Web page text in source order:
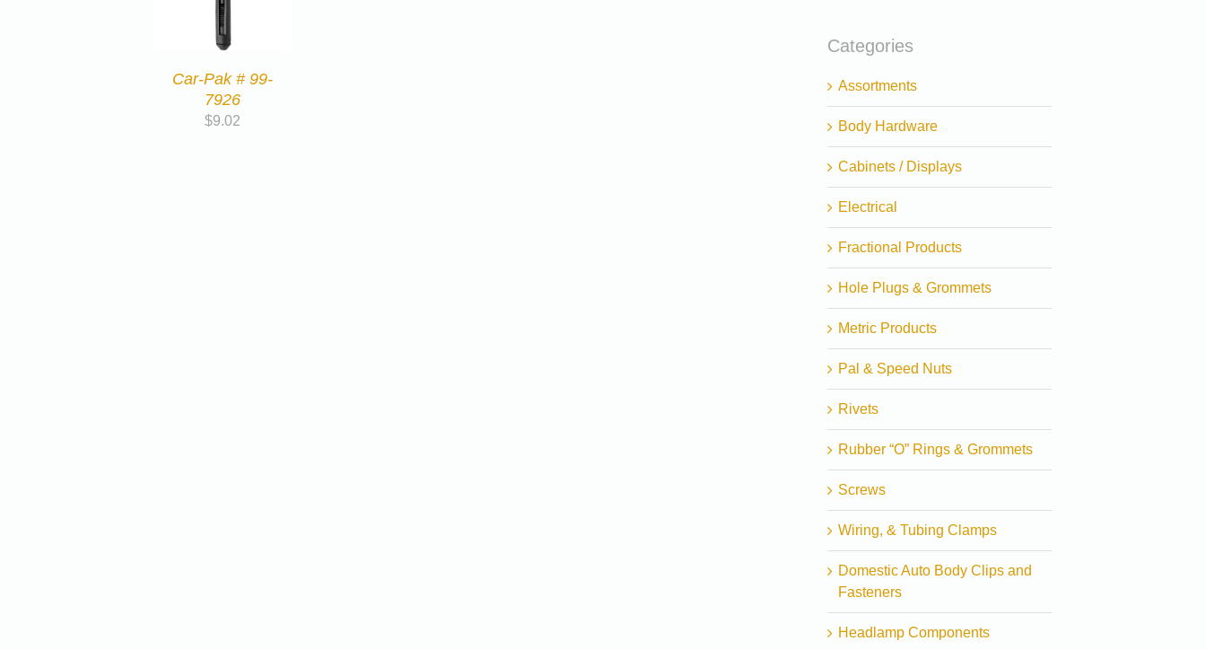
Car-Pak # 99-
7926
$9.02
Categories
Assortments
Body Hardware
Cabinets / Displays
Electrical
Fractional Products
Hole Plugs & Grommets
Metric Products
Pal & Speed Nuts
Rivets
Rubber “O” Rings & Grommets
Screws
Wiring, & Tubing Clamps
Domestic Auto Body Clips and
Fasteners
Headlamp Components